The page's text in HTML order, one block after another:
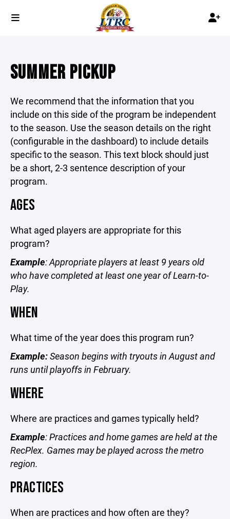
SUMMER PICKUP
We recommend that the information that you
include on this side of the program be independent
to the season. Use the season details on the right
(configurable in the dashboard) to include details
specific to the season. This text block should just
be a short, 2-3 sentence description of your
program.
AGES
What aged players are appropriate for this
program?
Example: Appropriate players at least 9 years old
who have completed at least one year of Learn-to-
Play.
WHEN
What time of the year does this program run?
Example:Season begins with tryouts in August and
runs until playoffs in February.
WHERE
Where are practices and games typically held?
Example: Practices and home games are held at the
RecPlex. Games may be played across the metro
region.
PRACTICES
When are practices and how often are they?